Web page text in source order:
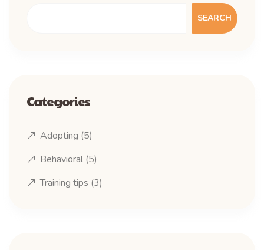
SEARCH
Categories
Adopting (5)
Behavioral (5)
Training tips (3)